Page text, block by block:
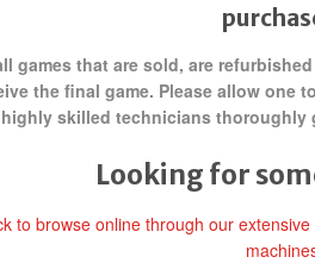
games that are sold, are
the final game. Please allow one
highly skilled technicians thoroughly
Looking for
to browse online through our